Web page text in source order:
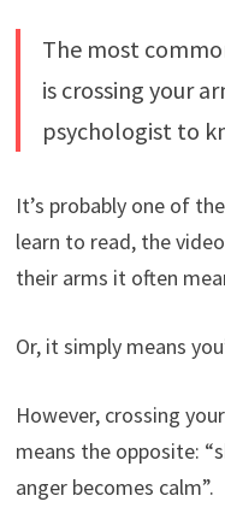
The most
is crossing your
psychologist to
It’s probably one of
learn to read, the
their arms it often
Or, it simply means
However, crossing
means the opposite:
anger becomes calm”.